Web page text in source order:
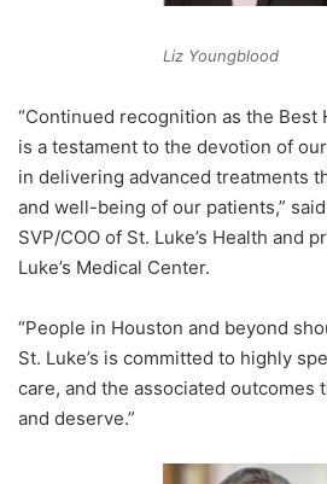
Liz Youngblood
“Continued recognition as the Best
is a testament to the devotion of
in delivering advanced treatments
and well-being of our patients,” said
SVP/COO of St. Luke’s Health and
Luke’s Medical Center.
“People in Houston and beyond
St. Luke’s is committed to highly
care, and the associated outcomes
and deserve.”